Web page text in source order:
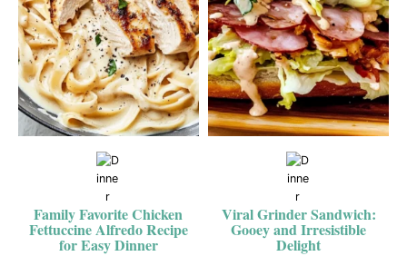
Family Favorite Chicken
Fettuccine Alfredo Recipe
for Easy Dinner
Viral Grinder Sandwich:
Gooey and Irresistible
Delight